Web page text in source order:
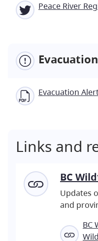
Peace River
Evacuation
Links and
BC
Updates
and
BC